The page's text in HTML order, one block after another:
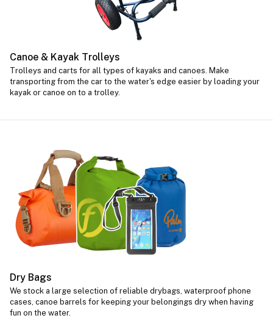
Canoe & Kayak Trolleys
Trolleys and carts for all types of kayaks and canoes. Make
transporting from the car to the water's edge easier by loading your
kayak or canoe on to a trolley.
Dry Bags
We stock a large selection of reliable drybags, waterproof phone
cases, canoe barrels for keeping your belongings dry when having
fun on the water.